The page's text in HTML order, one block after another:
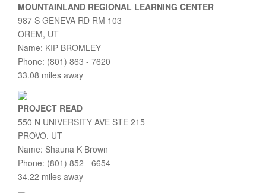
MOUNTAINLAND REGIONAL LEARNING CENTER
987 S GENEVA RD RM 103
OREM, UT
Name: KIP BROMLEY
Phone: (801) 863 - 7620
33.08 miles away
PROJECT READ
550 N UNIVERSITY AVE STE 215
PROVO, UT
Name: Shauna K Brown
Phone: (801) 852 - 6654
34.22 miles away